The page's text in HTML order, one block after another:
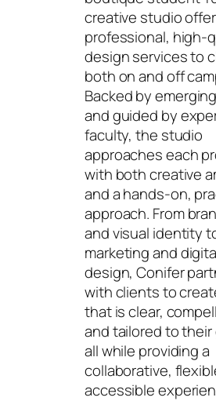
creative studio
professional, high-
design services to
both on and off
Backed by
and guided by
faculty, the studio
approaches each
with both creative
and a hands-on,
approach. From
and visual identity
marketing and
design, Conifer
with clients to
that is clear,
and tailored to
all while providing a
collaborative,
accessible